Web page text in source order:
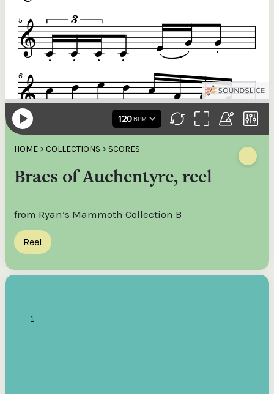
HOME > COLLECTIONS > SCORES
Braes of Auchentyre, reel
from Ryan’s Mammoth Collection B
Reel